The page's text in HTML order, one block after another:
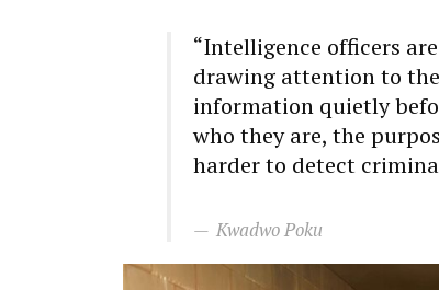
“Intelligence officers
drawing attention to
information quietly
who they are, the
harder to detect
Kwadwo Poku